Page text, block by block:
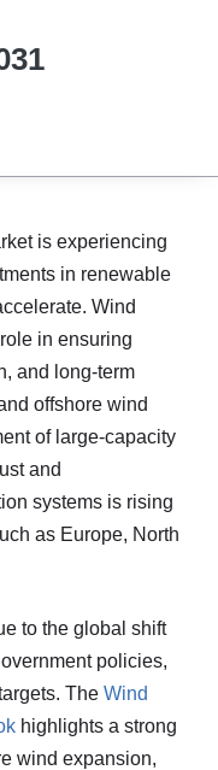
is experiencing
in renewable
Wind
in ensuring
and long-term
offshore wind
of large-capacity
and
systems is rising
as Europe, North
to the global shift
policies,
The Wind
highlights a strong
wind expansion,